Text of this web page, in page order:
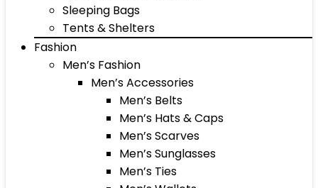
Sleeping Bags
Tents & Shelters
Fashion
Men’s Fashion
Men’s Accessories
Men’s Belts
Men’s Hats & Caps
Men’s Scarves
Men’s Sunglasses
Men’s Ties